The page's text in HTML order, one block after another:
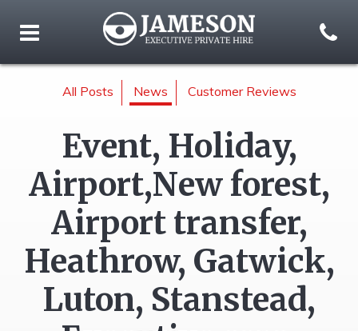
All Posts News Customer Reviews
Event, Holiday,
Airport,New forest,
Airport transfer,
Heathrow, Gatwick,
Luton, Stanstead,